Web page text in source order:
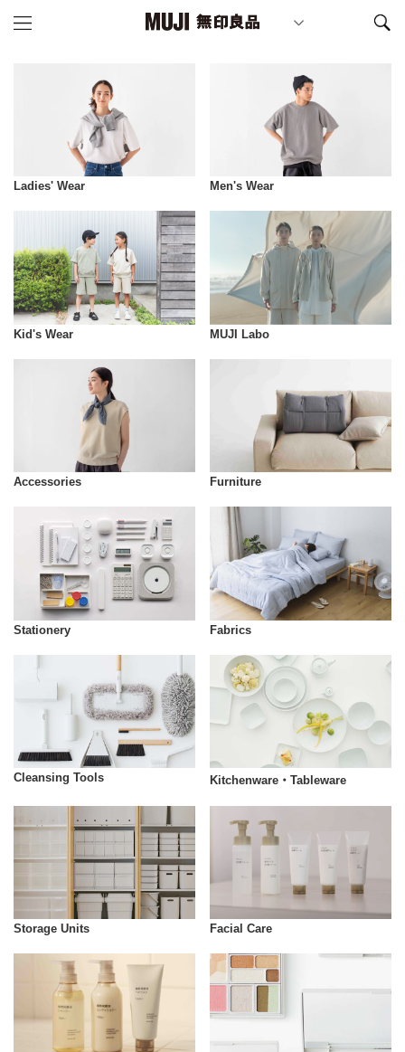
Ladies' Wear Men's Wear
Kid's Wear MUJI Labo
Accessories Furniture
Stationery Fabrics
Cleansing Tools Kitchenware・Tableware
Storage Units Facial Care